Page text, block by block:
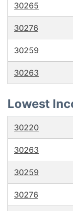
30265
30276
30259
30263
Lowest
30220
30263
30259
30276